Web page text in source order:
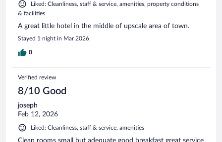
Liked: Cleanliness, staff & service, amenities, property conditions
& facilities
A great little hotel in the middle of upscale area of town.
Stayed 1 night in Mar 2026
0
Verified review
8/10 Good
joseph
Feb 12, 2026
Liked: Cleanliness, staff & service, amenities
Clean rooms small but adequate good breakfast great service